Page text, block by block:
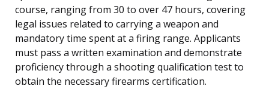
course, ranging from 30 to over 47 hours, covering
legal issues related to carrying a weapon and
mandatory time spent at a firing range. Applicants
must pass a written examination and demonstrate
proficiency through a shooting qualification test to
obtain the necessary firearms certification.